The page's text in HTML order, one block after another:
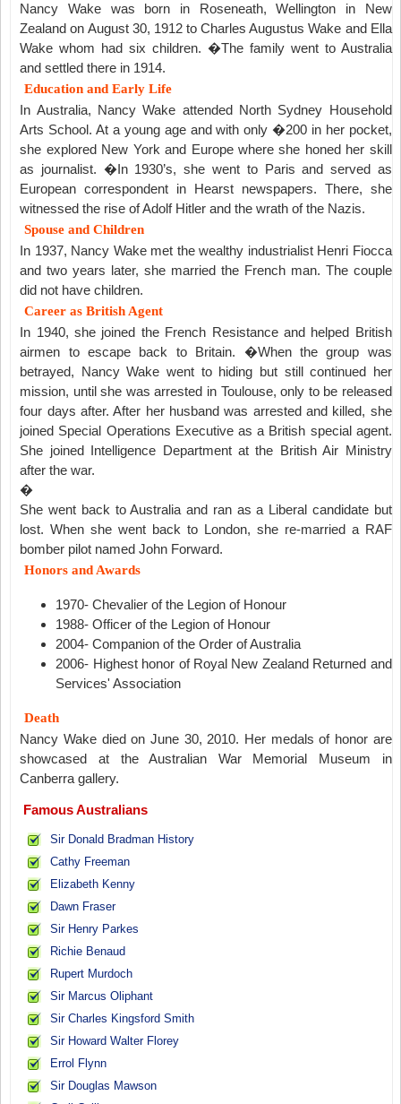
Nancy Wake was born in Roseneath, Wellington in New
Zealand on August 30, 1912 to Charles Augustus Wake and Ella
Wake whom had six children. �The family went to Australia
and settled there in 1914.
Education and Early Life
In Australia, Nancy Wake attended North Sydney Household
Arts School. At a young age and with only �200 in her pocket,
she explored New York and Europe where she honed her skill
as journalist. �In 1930’s, she went to Paris and served as
European correspondent in Hearst newspapers. There, she
witnessed the rise of Adolf Hitler and the wrath of the Nazis.
Spouse and Children
In 1937, Nancy Wake met the wealthy industrialist Henri Fiocca
and two years later, she married the French man. The couple
did not have children.
Career as British Agent
In 1940, she joined the French Resistance and helped British
airmen to escape back to Britain. �When the group was
betrayed, Nancy Wake went to hiding but still continued her
mission, until she was arrested in Toulouse, only to be released
four days after. After her husband was arrested and killed, she
joined Special Operations Executive as a British special agent.
She joined Intelligence Department at the British Air Ministry
after the war.
�
She went back to Australia and ran as a Liberal candidate but
lost. When she went back to London, she re-married a RAF
bomber pilot named John Forward.
Honors and Awards
1970- Chevalier of the Legion of Honour
1988- Officer of the Legion of Honour
2004- Companion of the Order of Australia
2006- Highest honor of Royal New Zealand Returned and
Services' Association
Death
Nancy Wake died on June 30, 2010. Her medals of honor are
showcased at the Australian War Memorial Museum in
Canberra gallery.
Famous Australians
Sir Donald Bradman History
Cathy Freeman
Elizabeth Kenny
Dawn Fraser
Sir Henry Parkes
Richie Benaud
Rupert Murdoch
Sir Marcus Oliphant
Sir Charles Kingsford Smith
Sir Howard Walter Florey
Errol Flynn
Sir Douglas Mawson